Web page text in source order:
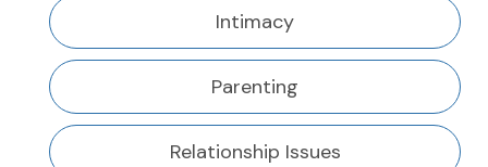
Intimacy
Parenting
Relationship Issues